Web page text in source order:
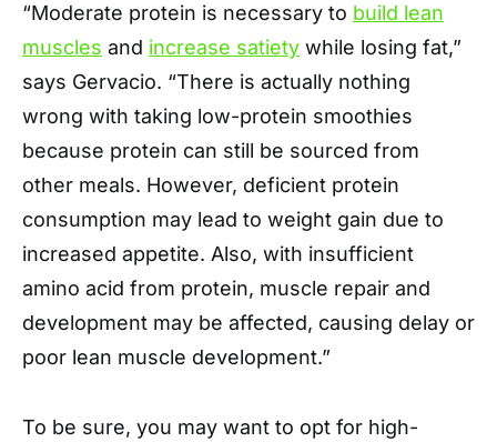
“Moderate protein is necessary to build lean
muscles and increase satiety while losing fat,”
says Gervacio. “There is actually nothing
wrong with taking low-protein smoothies
because protein can still be sourced from
other meals. However, deficient protein
consumption may lead to weight gain due to
increased appetite. Also, with insufficient
amino acid from protein, muscle repair and
development may be affected, causing delay or
poor lean muscle development.”
To be sure, you may want to opt for high-